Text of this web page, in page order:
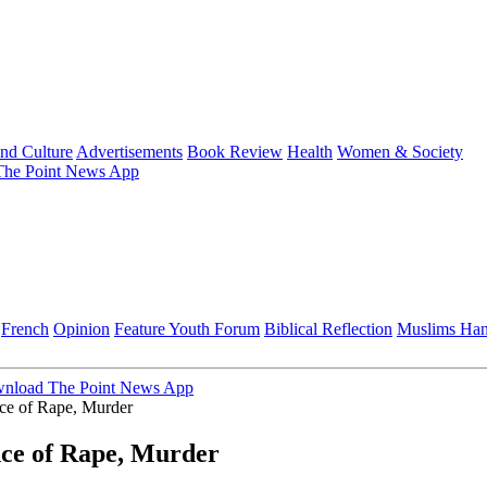
Culture Advertisements Book Review Health Women & Society
Point News App
French Opinion FeatureYouth Forum Biblical Reflection Muslims
The Point News App
of Rape, Murder
of Rape, Murder